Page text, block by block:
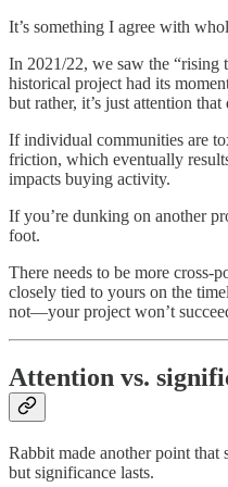
It’s something I agree with
In 2021/22, we saw the
historical project had its
but rather, it’s just attention
If individual communities are
friction, which eventually
impacts buying activity.
If you’re dunking on another
foot.
There needs to be more cross-
closely tied to yours on the
not—your project won’t
Attention vs.
Rabbit made another point
but significance lasts.